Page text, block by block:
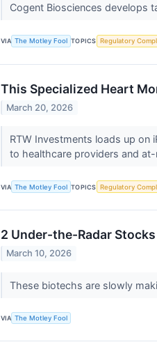
Cogent Biosciences develops
VIA The Motley Fool TOPICS Regulatory
This Specialized Heart
March 20, 2026
RTW Investments loads up on
to healthcare providers and
VIA The Motley Fool TOPICS Regulatory
2 Under-the-Radar
March 10, 2026
These biotechs are slowly
VIA The Motley Fool